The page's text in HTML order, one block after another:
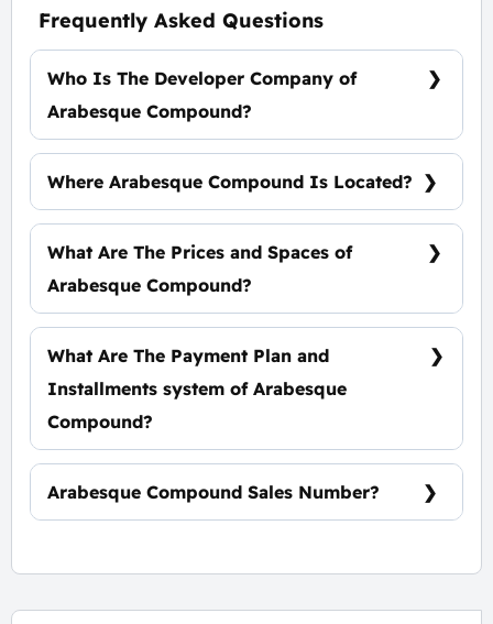
Frequently Asked Questions
Who Is The Developer Company of
Arabesque Compound?
SED Developers.
Where Arabesque Compound Is Located?
Arabesque Compound Is Located In Front of
What Are The Prices and Spaces of
Arabesque Compound?
Spaces Start from 130 m², Prices start at 33,000
What Are The Payment Plan and
Installments system of Arabesque
Compound?
10% Down Payment, the rest installments over
Arabesque Compound Sales Number?